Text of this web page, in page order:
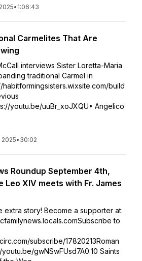
• 1:06:43
Carmelites That Are
interviews Sister Loretta-Maria
traditional Carmel in
habitformingsisters.wixsite.com/build
youtu.be/uuBr_xoJXQU• Angelico
• 30:02
Roundup September 4th,
Leo XIV meets with Fr. James
extra story! Become a supporter at:
to
subscribe/17820213Roman
gwNSwFUsd7A0:10 Saints